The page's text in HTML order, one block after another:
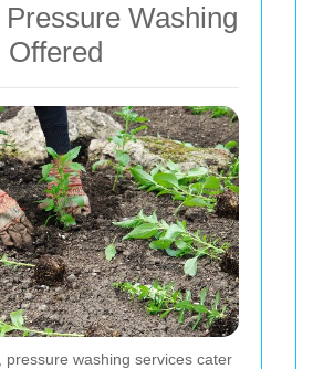
Washing
Offered
pressure washing services cater